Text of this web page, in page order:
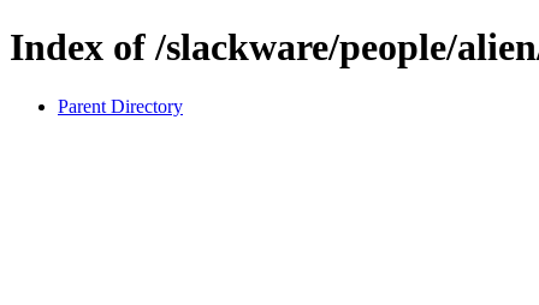
Index of /slackware/people/
Parent Directory